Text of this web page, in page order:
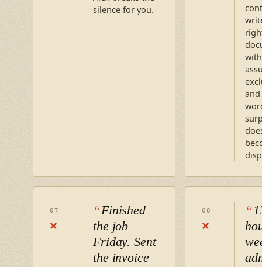
silence for you.
with
07
×
Finished
the job
Friday. Sent
the invoice
08
×